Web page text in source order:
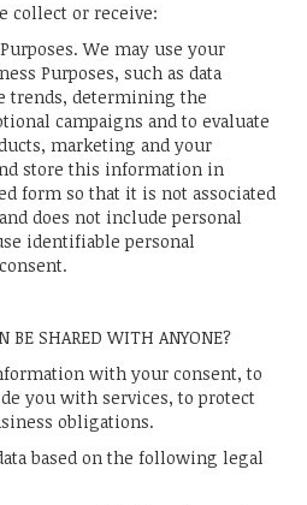
collect or receive:
We may use your
Purposes, such as data
trends, determining the
campaigns and to evaluate
marketing and your
store this information in
form so that it is not associated
does not include personal
identifiable personal
BE SHARED WITH ANYONE?
with your consent, to
you with services, to protect
obligations.
based on the following legal